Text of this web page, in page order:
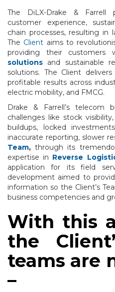
The DiLX-Drake & Farrell
customer experience,
chain processes, resulting in
The Client aims to
providing their customers
solutions and sustainable
solutions. The Client
profitable results across
electric mobility, and FMCG.
Drake & Farrell’s telecom
challenges like stock
buildups, locked
inaccurate reporting, slower
Team, through its
expertise in Reverse
application for its field
development aimed to
information so the Client’s
business competencies and
With this
the
teams are
–